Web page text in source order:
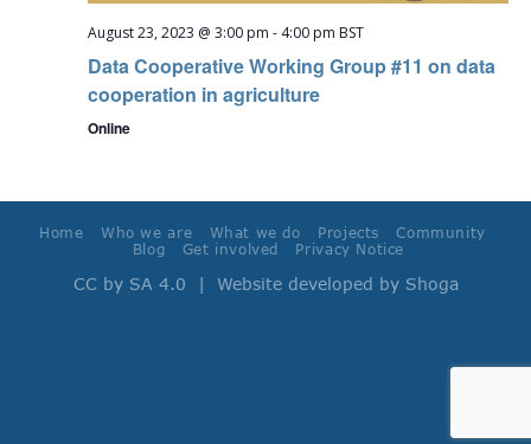
August 23, 2023 @ 3:00 pm - 4:00 pm BST
Data Cooperative Working Group #11 on data
cooperation in agriculture
Online
Home Who we are What we do Projects
Community
Blog
Get involved Privacy Notice
CC by SA 4.0 | Website developed by Shoga